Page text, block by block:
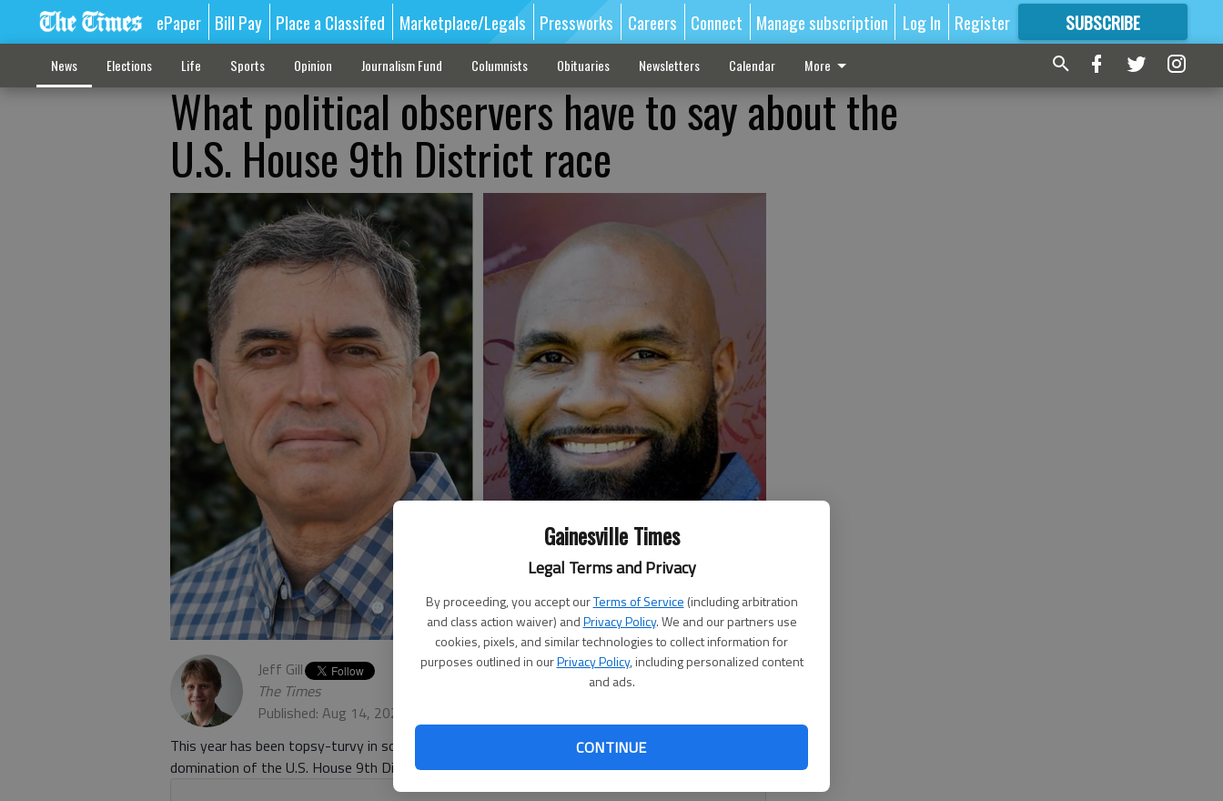
Gainesville Times
Legal Terms and Privacy
By proceeding, you accept ourTerms of Service (including arbitration
and class action waiver) andPrivacy Policy. We and our partners use
cookies, pixels, and similar technologies to collect information for
purposes outlined in ourPrivacy Policy, including personalized content
and ads.
CONTINUE
ePaper Bill Pay Place a Classifed Marketplace/Legals Pressworks Careers Connect Manage subscription Log In Register SUBSCRIBE
FORMORE GREAT CONTENT
News Elections Life Sports Opinion Journalism Fund Columnists Obituaries Newsletters Calendar More
What political observers have to say about the
U.S. House 9th District race
Jeff Gill
The Times
Published: Aug 14, 2020, 7:05 PM
This year has been topsy-turvy in so many ways, but could one political mainstay – Republican
domination of the U.S. House 9th District that includes Hall County – turn blue in 2020?